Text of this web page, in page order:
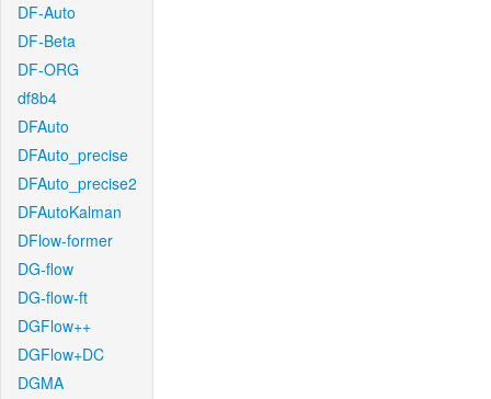
DF-Auto
DF-Beta
DF-ORG
df8b4
DFAuto
DFAuto_precise
DFAuto_precise2
DFAutoKalman
DFlow-former
DG-flow
DG-flow-ft
DGFlow++
DGFlow+DC
DGMA